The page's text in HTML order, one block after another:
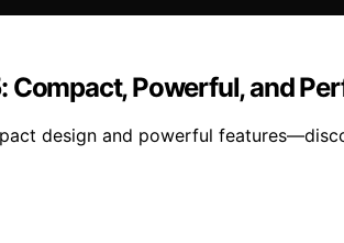
Powerful, and
design and powerful